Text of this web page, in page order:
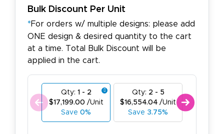
Bulk Discount Per Unit
*For orders w/ multiple designs: please add
ONE design & desired quantity to the cart
at a time. Total Bulk Discount will be
applied in the cart.
Qty: 1 - 2
$17,199.00 /Unit
Save 0%
Qty: 2 - 5
$16,554.04 /Unit
Save 3.75%